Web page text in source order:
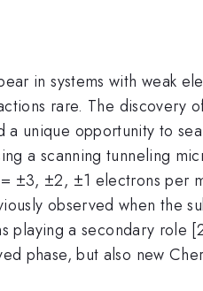
in systems with weak
rare. The
a unique opportunity to
a scanning tunneling
±3, ±2, ±1 electrons per
observed when the
playing a secondary
phase, but also new